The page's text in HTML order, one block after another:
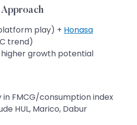
play) + Honasa
trend)
higher growth potential
FMCG/consumption index
HUL, Marico, Dabur